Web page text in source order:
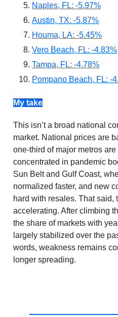
Naples, FL: -5.97%
Austin, TX: -5.87%
Houma, LA: -5.45%
Vero Beach, FL: -4.83%
Tampa, FL: -4.78%
Pompano Beach, FL: -
My take
This isn’t a broad national
market. National prices are
one-third of major metros
concentrated in pandemic
Sun Belt and Gulf Coast,
normalized faster, and new
hard with resales. That said,
accelerating. After climbing
the share of markets with
largely stabilized over the
words, weakness remains
longer spreading.